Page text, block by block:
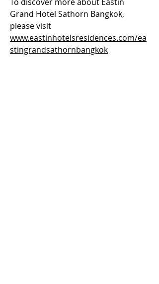
Grand Hotel Sathorn Bangkok,
please visit
www.eastinhotelsresidences.com/ea
stingrandsathornbangkok